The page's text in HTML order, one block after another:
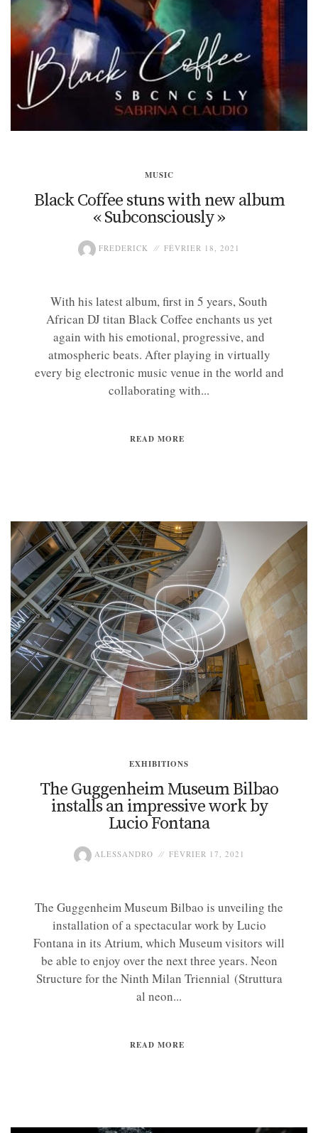
MUSIC
Black Coffee stuns with new album
« Subconsciously »
FREDERICK FÉVRIER 18, 2021
With his latest album, first in 5 years, South
African DJ titan Black Coffee enchants us yet
again with his emotional, progressive, and
atmospheric beats. After playing in virtually
every big electronic music venue in the world and
collaborating with...
READ MORE
EXHIBITIONS
The Guggenheim Museum Bilbao
installs an impressive work by
Lucio Fontana
ALESSANDRO FÉVRIER 17, 2021
The Guggenheim Museum Bilbao is unveiling the
installation of a spectacular work by Lucio
Fontana in its Atrium, which Museum visitors will
be able to enjoy over the next three years. Neon
Structure for the Ninth Milan Triennial (Struttura
al neon...
READ MORE